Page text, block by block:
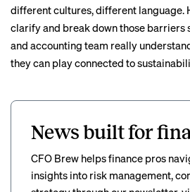
different cultures, different language.
clarify and break down those barriers
and accounting team really
they can play connected to
News built for
CFO Brew helps finance pros
insights into risk management,